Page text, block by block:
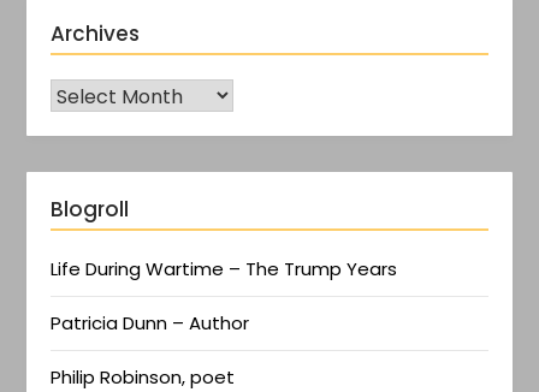
Archives
Blogroll
Life During Wartime – The Trump Years
Patricia Dunn – Author
Philip Robinson, poet